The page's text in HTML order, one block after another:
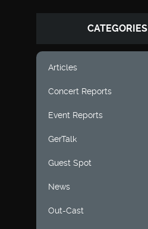
CATEGORIES
Articles
Concert Reports
Event Reports
GerTalk
Guest Spot
News
Out-Cast